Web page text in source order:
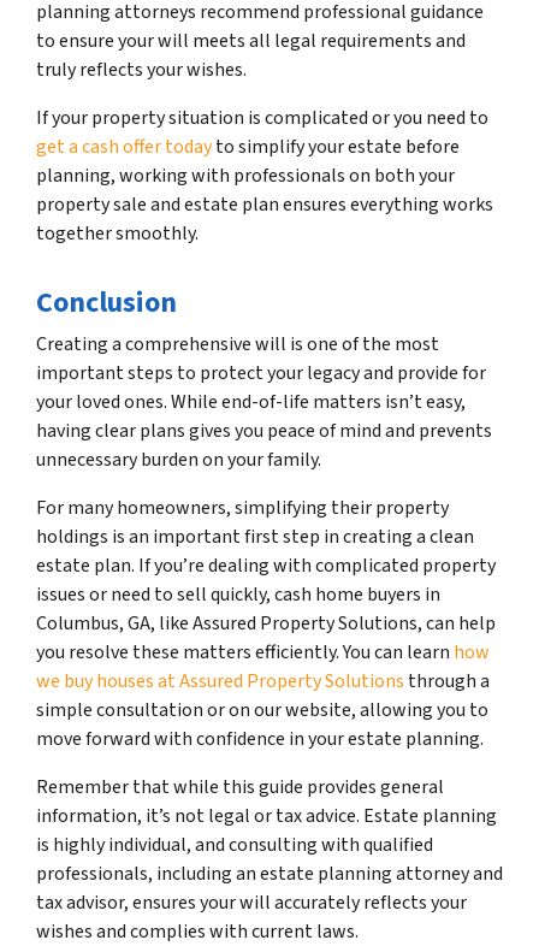
planning attorneys recommend professional guidance
to ensure your will meets all legal requirements and
truly reflects your wishes.
If your property situation is complicated or you need to
get a cash offer todayto simplify your estate before
planning, working with professionals on both your
property sale and estate plan ensures everything works
together smoothly.
Conclusion
Creating a comprehensive will is one of the most
important steps to protect your legacy and provide for
your loved ones. While end-of-life matters isn’t easy,
having clear plans gives you peace of mind and prevents
unnecessary burden on your family.
For many homeowners, simplifying their property
holdings is an important first step in creating a clean
estate plan. If you’re dealing with complicated property
issues or need to sell quickly, cash home buyers in
Columbus, GA, like Assured Property Solutions, can help
you resolve these matters efficiently. You can learn how
we buy houses at Assured Property Solutions through a
simple consultation or on our website, allowing you to
move forward with confidence in your estate planning.
Remember that while this guide provides general
information, it’s not legal or tax advice. Estate planning
is highly individual, and consulting with qualified
professionals, including an estate planning attorney and
tax advisor, ensures your will accurately reflects your
wishes and complies with current laws.